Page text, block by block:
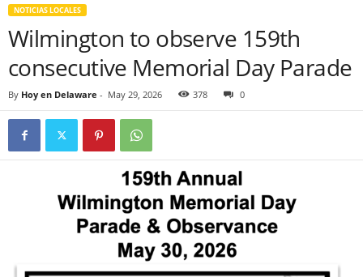
NOTICIAS LOCALES
Wilmington to observe 159th
consecutive Memorial Day Parade
By Hoy en Delaware - May 29, 2026 378 0